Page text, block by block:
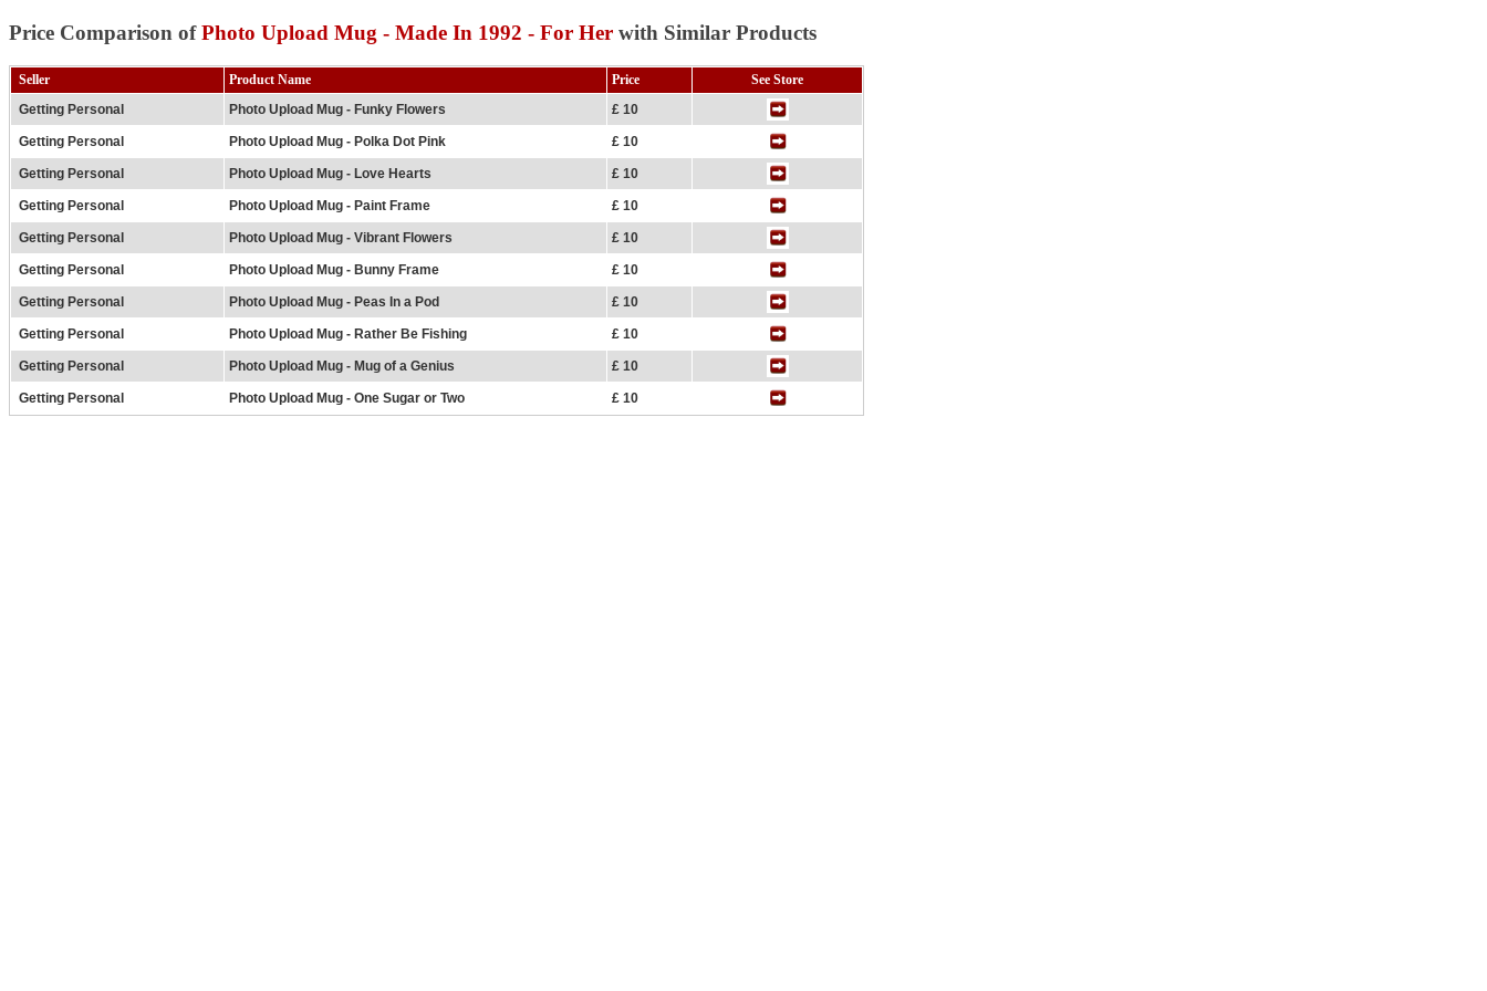
Price Comparison ofPhoto Upload Mug - Made In 1992 - For Her with Similar Products
Seller Product Name Price
See Store
Getting Personal
Photo Upload Mug - Funky Flowers £ 10
Getting Personal Photo Upload Mug - Polka Dot Pink £ 10
Getting Personal Photo Upload Mug - Love Hearts £ 10
Getting Personal Photo Upload Mug - Paint Frame £ 10
Getting Personal Photo Upload Mug - Vibrant Flowers £ 10
Getting Personal Photo Upload Mug - Bunny Frame £ 10
Getting Personal Photo Upload Mug - Peas In a Pod £ 10
Getting Personal Photo Upload Mug - Rather Be Fishing £ 10
Getting Personal Photo Upload Mug - Mug of a Genius £ 10
Getting Personal Photo Upload Mug - One Sugar or Two £ 10